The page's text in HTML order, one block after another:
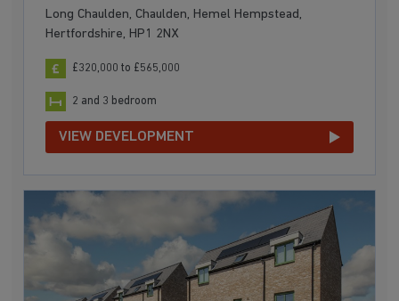
Long Chaulden, Chaulden, Hemel Hempstead,
Hertfordshire, HP1 2NX
£320,000 to £565,000
2 and 3 bedroom
VIEW DEVELOPMENT